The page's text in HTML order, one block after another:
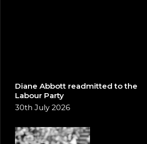
Diane Abbott readmitted to the
Labour Party
30th July 2026